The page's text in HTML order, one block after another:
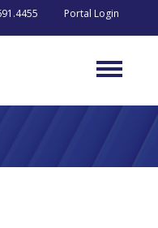
Portal Login